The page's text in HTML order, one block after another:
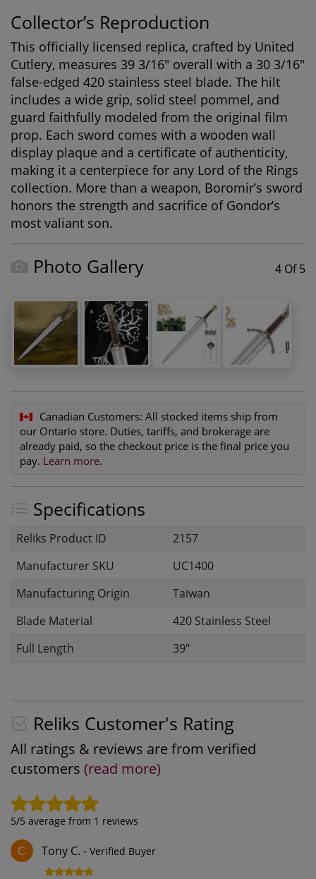
Collector’s Reproduction
This officially licensed replica, crafted by United
Cutlery, measures 39 3/16" overall with a 30 3/16"
false-edged 420 stainless steel blade. The hilt
includes a wide grip, solid steel pommel, and
guard faithfully modeled from the original film
prop. Each sword comes with a wooden wall
display plaque and a certificate of authenticity,
making it a centerpiece for any Lord of the Rings
collection. More than a weapon, Boromir’s sword
honors the strength and sacrifice of Gondor’s
most valiant son.
Photo Gallery 4 Of 5
Canadian Customers: All stocked items ship from
our Ontario store. Duties, tariffs, and brokerage are
already paid, so the checkout price is the final price you
pay. Learn more.
Specifications
Reliks Product ID
2157
Manufacturer SKU
UC1400
Manufacturing Origin
Taiwan
Blade Material
420 Stainless Steel
Full Length
39"
Reliks Customer's Rating
All ratings & reviews are from verified
customers (read more)
5/5 average from 1 reviews
C Tony C. - Verified Buyer